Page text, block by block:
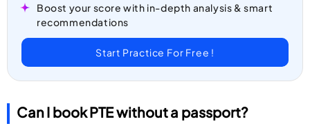
Boost your score with in-depth analysis & smart
recommendations
Start Practice For Free !
Can I book PTE without a passport?